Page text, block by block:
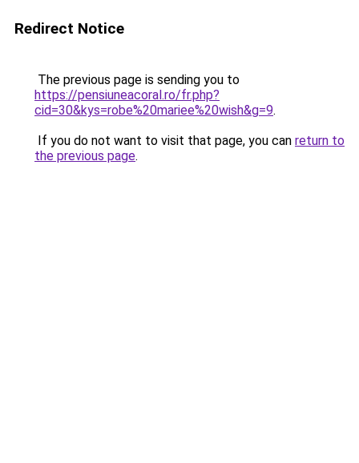
Redirect Notice
The previous page is sending you to
https://pensiuneacoral.ro/fr.php?
cid=30&kys=robe%20mariee%20wish&g=9.
If you do not want to visit that page, you can return to
the previous page.